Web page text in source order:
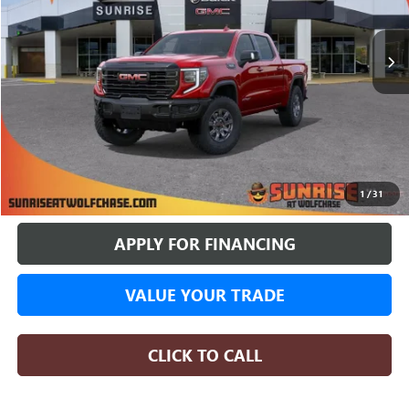
1 /31
In Stock 4 mi
$11,513
SAVINGS
$73,672
SUNRISE PRICE
More
BUY ONLINE
APPLY FOR FINANCING
VALUE YOUR TRADE
CLICK TO CALL